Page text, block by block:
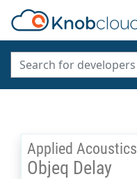
Applied Acoustics
Objeq Delay